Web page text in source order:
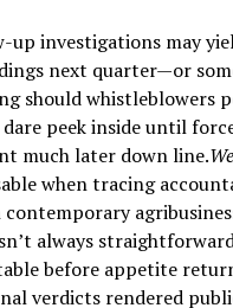
up investigations may
next quarter—or
should whistleblowers
peek inside until
much later down line.
when tracing
always
before appetite
verdicts rendered